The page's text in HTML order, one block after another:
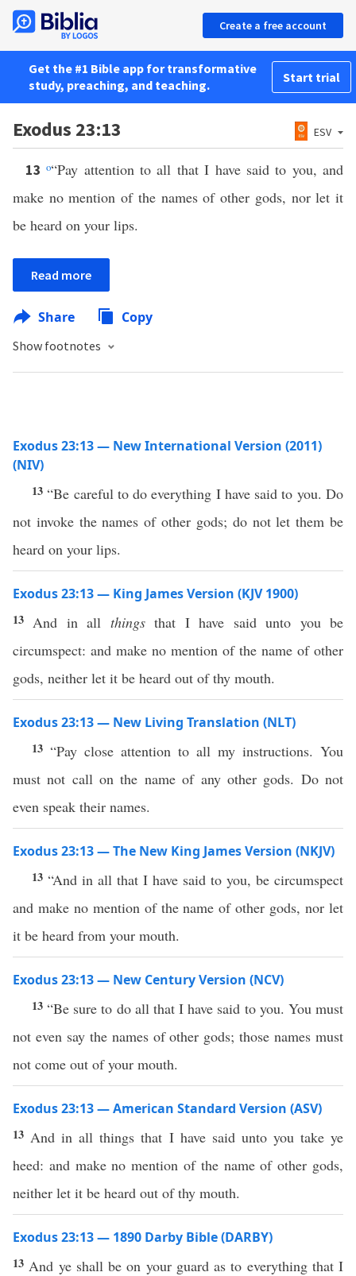
Create a free account
Get the #1 Bible app for transformative
study, preaching, and teaching.
Start trial
Exodus 23:13 ESV
13o“Pay attention to all that I have said to you, and
make no mention of the names of other gods, nor let it
be heard on your lips.
Read more
Share Copy
Show footnotes
Exodus 23:13 — New International Version (2011)
(NIV)
13“Be careful to do everything I have said to you. Do
not invoke the names of other gods; do not let them be
heard on your lips.
Exodus 23:13 — King James Version (KJV 1900)
13 And in all thingsthat I have said unto you be
circumspect: and make no mention of the name of other
gods, neither let it be heard out of thy mouth.
Exodus 23:13 — New Living Translation (NLT)
13 “Pay close attention to all my instructions. You
must not call on the name of any other gods. Do not
even speak their names.
Exodus 23:13 — The New King James Version (NKJV)
13 “And in all that I have said to you, be circumspect
and make no mention of the name of other gods, nor let
it be heard from your mouth.
Exodus 23:13 — New Century Version (NCV)
13“Be sure to do all that I have said to you. You must
not even say the names of other gods; those names must
not come out of your mouth.
Exodus 23:13 — American Standard Version (ASV)
13 And in all things that I have said unto you take ye
heed: and make no mention of the name of other gods,
neither let it be heard out of thy mouth.
Exodus 23:13 — 1890 Darby Bible (DARBY)
13 And ye shall be on your guard as to everything that I